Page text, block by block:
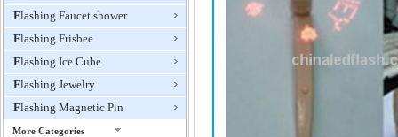
Flashing Faucet shower
Flashing Frisbee
Flashing Ice Cube
Flashing Jewelry
Flashing Magnetic Pin
More Categories